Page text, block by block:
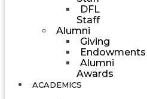
DFL
Staff
Alumni
Giving
Endowments
Alumni
Awards
ACADEMICS